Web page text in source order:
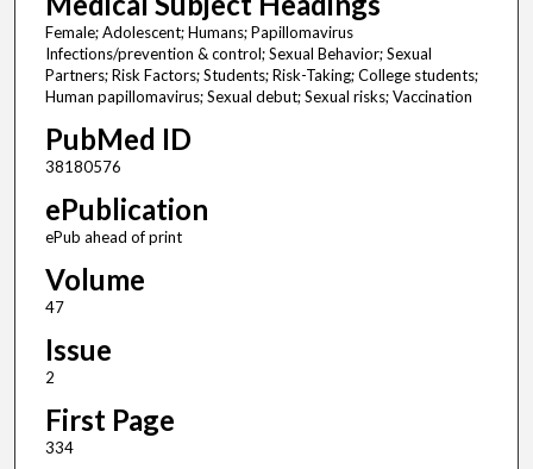
Female; Adolescent; Humans; Papillomavirus
Infections/prevention & control; Sexual Behavior; Sexual
Partners; Risk Factors; Students; Risk-Taking; College students;
Human papillomavirus; Sexual debut; Sexual risks; Vaccination
PubMed ID
38180576
ePublication
ePub ahead of print
Volume
47
Issue
2
First Page
334